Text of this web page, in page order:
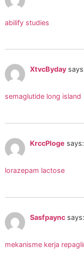
abilify studies
XtvcByday
semaglutide long island
KrccPloge says:
lorazepam lactose
Sasfpaync says:
mekanisme kerja